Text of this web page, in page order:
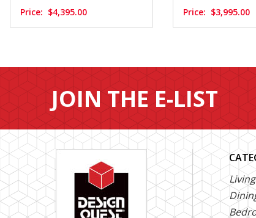
Price: $4,395.00 Price: $3,995.00
JOIN THE E-LIST
Living